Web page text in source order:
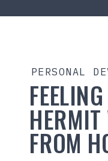
FROM
PERSONAL